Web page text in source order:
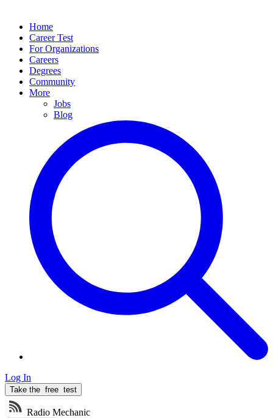
Home
Career Test
For Organizations
Careers
Degrees
Community
More
Jobs
Blog
Log In
Take the free test
Radio Mechanic